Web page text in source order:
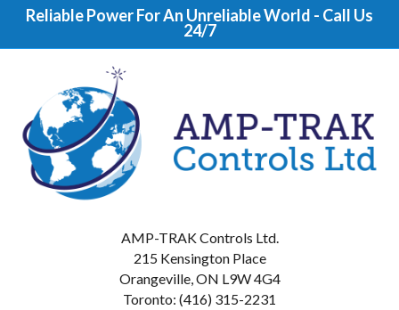
Reliable Power For An Unreliable World - Call Us
24/7
AMP-TRAK Controls Ltd.
215 Kensington Place
Orangeville, ON L9W 4G4
Toronto: (416) 315-2231